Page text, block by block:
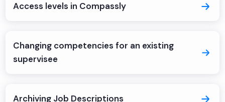
Access levels in Compassly
Changing competencies for an existing
supervisee
Archiving Job Descriptions